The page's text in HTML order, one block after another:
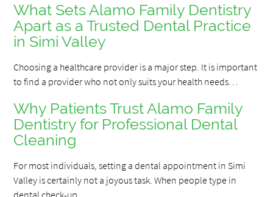
What Sets Alamo Family Dentistry
Apart as a Trusted Dental Practice
in Simi Valley
Choosing a healthcare provider is a major step. It is important
to find a provider who not only suits your health needs…
Why Patients Trust Alamo Family
Dentistry for Professional Dental
Cleaning
For most individuals, setting a dental appointment in Simi
Valley is certainly not a joyous task. When people type in
dental check-up…